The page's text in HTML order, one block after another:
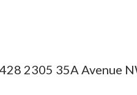
2305 35A Avenue